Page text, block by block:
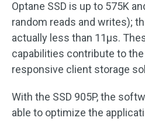
Optane SSD is up to 575K
random reads and writes);
actually less than 11μs.
capabilities contribute to
responsive client storage
With the SSD 905P, the
able to optimize the